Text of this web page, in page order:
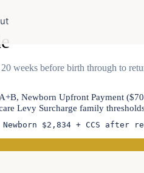
weeks before birth through to
Newborn Upfront Payment
Levy Surcharge family
$2,834 + CCS after